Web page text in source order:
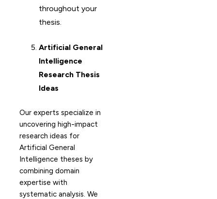
throughout your
thesis.
Artificial General
Intelligence
Research Thesis
Ideas
Our experts specialize in
uncovering high-impact
research ideas for
Artificial General
Intelligence theses by
combining domain
expertise with
systematic analysis. We